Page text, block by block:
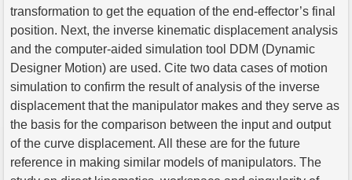
transformation to get the equation of the end-effector’s final
position. Next, the inverse kinematic displacement analysis
and the computer-aided simulation tool DDM (Dynamic
Designer Motion) are used. Cite two data cases of motion
simulation to confirm the result of analysis of the inverse
displacement that the manipulator makes and they serve as
the basis for the comparison between the input and output
of the curve displacement. All these are for the future
reference in making similar models of manipulators. The